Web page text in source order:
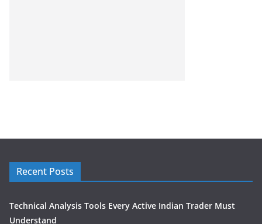
Recent Posts
Technical Analysis Tools Every Active Indian Trader Must
Understand